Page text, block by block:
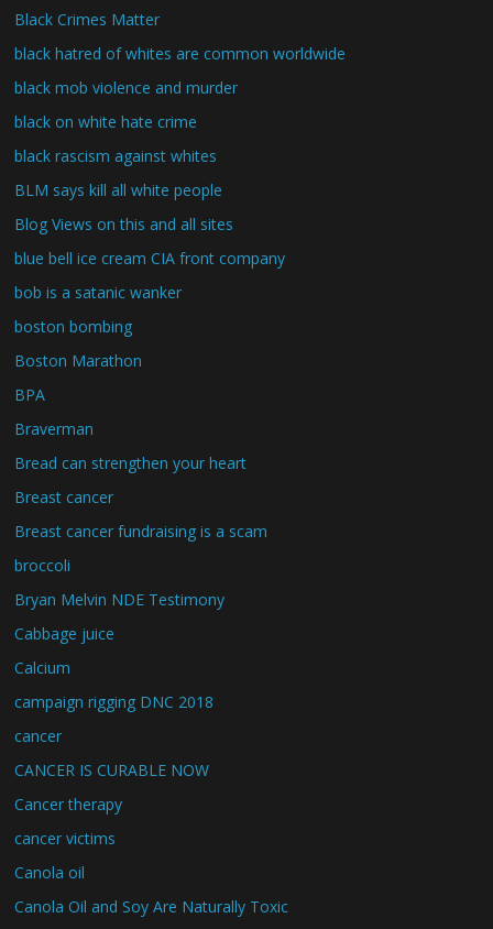
Black Crimes Matter
black hatred of whites are common worldwide
black mob violence and murder
black on white hate crime
black rascism against whites
BLM says kill all white people
Blog Views on this and all sites
blue bell ice cream CIA front company
bob is a satanic wanker
boston bombing
Boston Marathon
BPA
Braverman
Bread can strengthen your heart
Breast cancer
Breast cancer fundraising is a scam
broccoli
Bryan Melvin NDE Testimony
Cabbage juice
Calcium
campaign rigging DNC 2018
cancer
CANCER IS CURABLE NOW
Cancer therapy
cancer victims
Canola oil
Canola Oil and Soy Are Naturally Toxic